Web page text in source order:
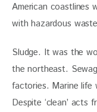
American coastlines
with hazardous
Sludge. It was the
the northeast.
factories. Marine life
Despite ‘clean’ acts